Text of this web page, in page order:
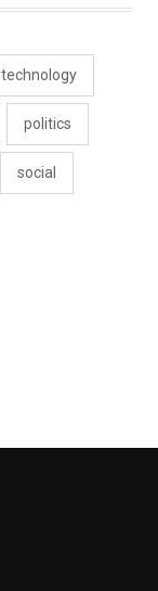
technology
politics
social